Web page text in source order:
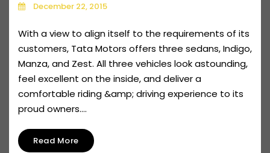
December 22, 2015
With a view to align itself to the requirements of its
customers, Tata Motors offers three sedans, Indigo,
Manza, and Zest. All three vehicles look astounding,
feel excellent on the inside, and deliver a
comfortable riding &amp; driving experience to its
proud owners....
Read More